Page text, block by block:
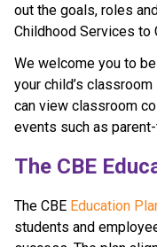
out the goals, roles
Childhood Services to
We welcome you to
your child’s
can view classroom
events such as
​​​​​The CBE
The CBE Education
students and